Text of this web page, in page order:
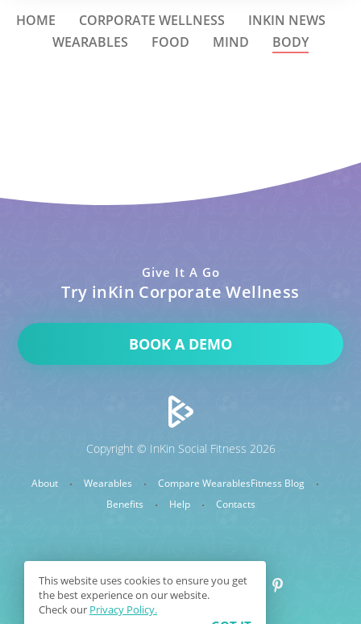
HOME CORPORATE WELLNESS
INKIN NEWS
WEARABLES
FOOD MIND BODY
This website uses cookies to ensure you get
the best experience on our website.
Check our Privacy Policy.
Give It A Go
Try inKin Corporate Wellness
BOOK A DEMO
Copyright © InKin Social Fitness 2026
About Wearables Compare WearablesFitness Blog
Benefits
Help Contacts